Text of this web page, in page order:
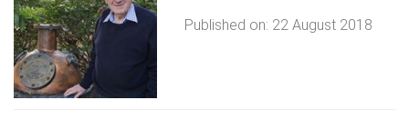
Published on: 22 August 2018